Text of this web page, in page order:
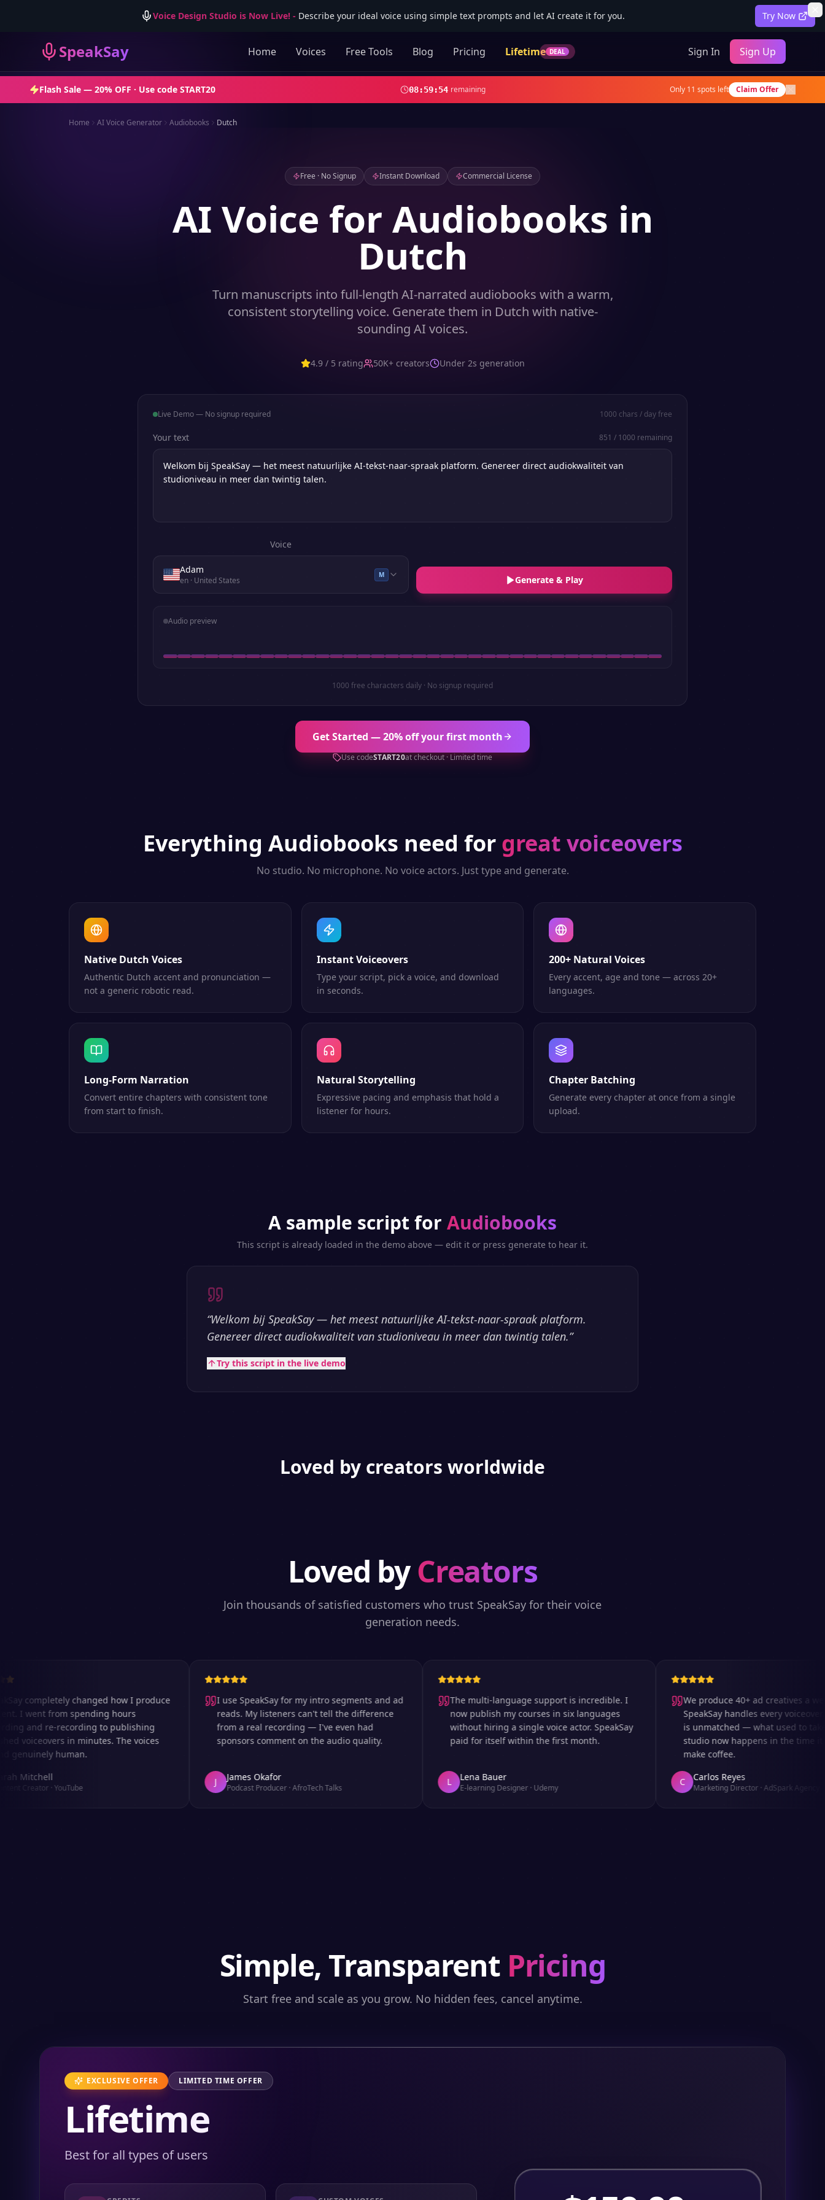
Voice Design Studio is Now Live!- Describe your ideal voice using simple text prompts and let AI create it for you. Try Now
SpeakSay Home Voices Free Tools Blog Pricing Lifetime DEAL Sign In Sign Up
Flash Sale — 20% OFF · Use code START20 08:59:52 remaining Only 11 spots left Claim Offer
Home AI Voice Generator Audiobooks Dutch
Free · No Signup Instant Download Commercial License
AI Voice for Audiobooks in
Dutch
Turn manuscripts into full-length AI-narrated audiobooks with a warm,
consistent storytelling voice. Generate them in Dutch with native-
sounding AI voices.
4.9 / 5 rating 50K+ creators Under 2s generation
Live Demo — No signup required 1000 chars / day free
Your text 851 / 1000 remaining
Voice
Adam
en· United States
M Generate & Play
Audio preview
1000 free characters daily · No signup required
Get Started — 20% off your first month
Use codeSTART20at checkout · Limited time
Everything Audiobooks need for great voiceovers
No studio. No microphone. No voice actors. Just type and generate.
Native Dutch Voices
Authentic Dutch accent and pronunciation —
not a generic robotic read.
Instant Voiceovers
Type your script, pick a voice, and download
in seconds.
200+ Natural Voices
Every accent, age and tone — across 20+
languages.
Long-Form Narration
Convert entire chapters with consistent tone
from start to finish.
Natural Storytelling
Expressive pacing and emphasis that hold a
listener for hours.
Chapter Batching
Generate every chapter at once from a single
upload.
A sample script for Audiobooks
This script is already loaded in the demo above — edit it or press generate to hear it.
“Welkom bij SpeakSay — het meest natuurlijke AI-tekst-naar-spraak platform.
Genereer direct audiokwaliteit van studioniveau in meer dan twintig talen.”
Try this script in the live demo
Loved by creators worldwide
Loved byCreators
Join thousands of satisfied customers who trust SpeakSay for their voice
generation needs.
completely changed how I produce
went from spending hours
and re-recording to publishing
in minutes. The voices
human.
·YouTube
I use SpeakSay for my intro segments and ad
reads. My listeners can't tell the difference
from a real recording — I've even had
sponsors comment on the audio quality.
James Okafor
Podcast Producer·AfroTech Talks
The multi-language support is incredible. I
now publish my courses in six languages
without hiring a single voice actor. SpeakSay
paid for itself within the first month.
Lena Bauer
E-learning Designer·Udemy
We produce 40+ ad creatives a week
SpeakSay handles every voiceover.
is unmatched — what used to take
studio now happens in the time it
make coffee.
Carlos Reyes
Marketing Director·AdSpark Agency
Simple, Transparent Pricing
Start free and scale as you grow. No hidden fees, cancel anytime.
EXCLUSIVE OFFER LIMITED TIME OFFER
Lifetime
Best for all types of users